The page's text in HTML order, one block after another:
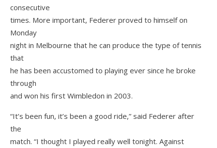
consecutive
times. More important, Federer proved to himself on
Monday
night in Melbourne that he can produce the type of tennis
that
he has been accustomed to playing ever since he broke
through
and won his first Wimbledon in 2003.
“It’s been fun, it’s been a good ride,” said Federer after
the
match. “I thought I played really well tonight. Against